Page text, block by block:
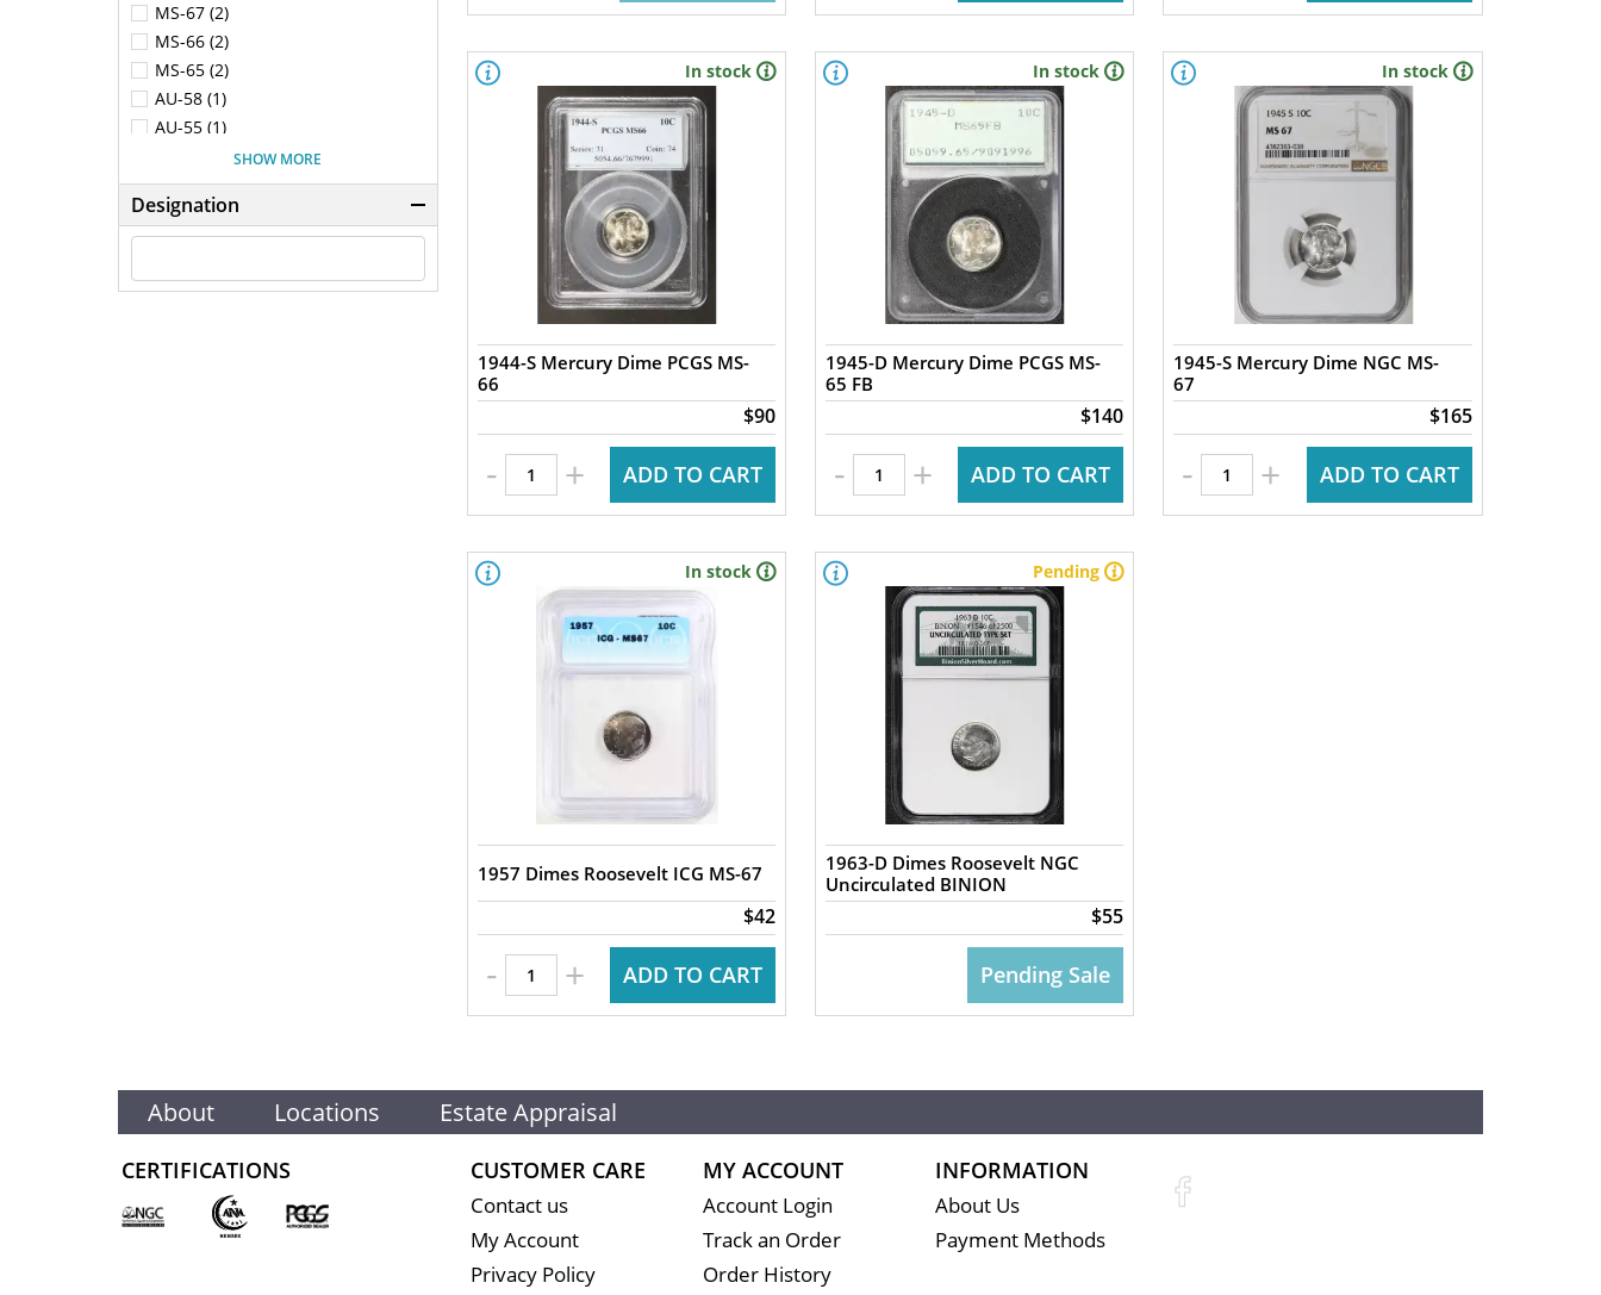
MS-67 (2)
MS-66 (2)
MS-65 (2)
AU-58 (1)
AU-55 (1)
Genuine - AU Details (92 -
Cleaned) (1)
Uncirculated (1)
SHOW MORE
Designation
In stock
1944-S Mercury Dime PCGS MS-
66
$90
- + ADD TO CART
In stock
1945-D Mercury Dime PCGS MS-
65 FB
$140
- + ADD TO CART
In stock
1945-S Mercury Dime NGC MS-
67
$165
- + ADD TO CART
In stock
1957 Dimes Roosevelt ICG MS-67
$42
- + ADD TO CART
Pending
1963-D Dimes Roosevelt NGC
Uncirculated BINION
$55
Pending Sale
About Locations Estate Appraisal
CERTIFICATIONS CUSTOMER CARE
Contact us
My Account
Privacy Policy
MY ACCOUNT
Account Login
Track an Order
Order History
INFORMATION
About Us
Payment Methods